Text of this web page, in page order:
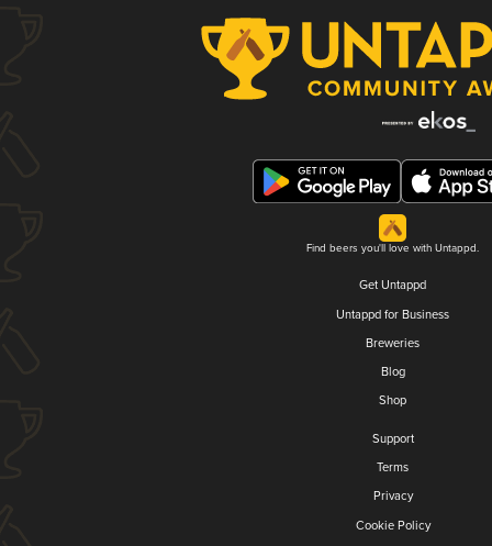
Find beers you'll love with Untappd.
Get Untappd
Untappd for Business
Breweries
Blog
Shop
Support
Terms
Privacy
Cookie Policy